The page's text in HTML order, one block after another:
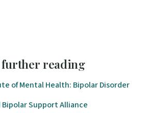
further reading
of Mental Health: Bipolar Disorder
Bipolar Support Alliance